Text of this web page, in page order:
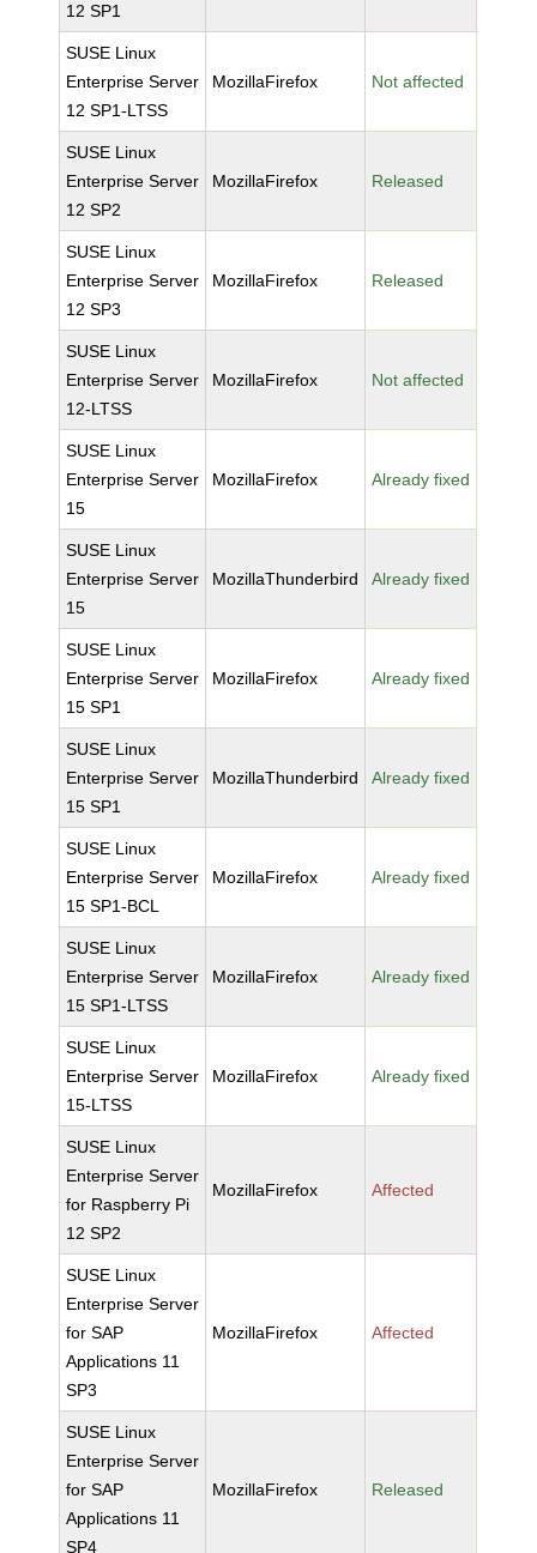
12 SP1
SUSE Linux
Enterprise Server
12 SP1-LTSS
MozillaFirefox Not affected
SUSE Linux
Enterprise Server
12 SP2
MozillaFirefox Released
SUSE Linux
Enterprise Server
12 SP3
MozillaFirefox Released
SUSE Linux
Enterprise Server
12-LTSS
MozillaFirefox Not affected
SUSE Linux
Enterprise Server
15
MozillaFirefox Already fixed
SUSE Linux
Enterprise Server
15
MozillaThunderbird Already fixed
SUSE Linux
Enterprise Server
15 SP1
MozillaFirefox Already fixed
SUSE Linux
Enterprise Server
15 SP1
MozillaThunderbird Already fixed
SUSE Linux
Enterprise Server
15 SP1-BCL
MozillaFirefox Already fixed
SUSE Linux
Enterprise Server
15 SP1-LTSS
MozillaFirefox Already fixed
SUSE Linux
Enterprise Server
15-LTSS
MozillaFirefox Already fixed
SUSE Linux
Enterprise Server
for Raspberry Pi
12 SP2
MozillaFirefox Affected
SUSE Linux
Enterprise Server
for SAP
Applications 11
SP3
MozillaFirefox Affected
SUSE Linux
Enterprise Server
for SAP
Applications 11
SP4
MozillaFirefox Released